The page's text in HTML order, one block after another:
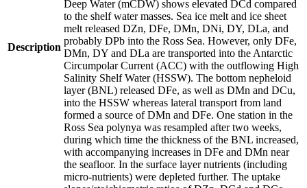
Description
Deep Water (mCDW) shows elevated DCd compared
to the shelf water masses. Sea ice melt and ice sheet
melt released DZn, DFe, DMn, DNi, DY, DLa, and
probably DPb into the Ross Sea. However, only DFe,
DMn, DY and DLa are transported into the Antarctic
Circumpolar Current (ACC) with the outflowing High
Salinity Shelf Water (HSSW). The bottom nepheloid
layer (BNL) released DFe, as well as DMn and DCu,
into the HSSW whereas lateral transport from land
formed a source of DMn and DFe. One station in the
Ross Sea polynya was resampled after two weeks,
during which time the thickness of the BNL increased,
with accompanying increases in DFe and DMn near
the seafloor. In the surface layer nutrients (including
micro-nutrients) were depleted further. The uptake